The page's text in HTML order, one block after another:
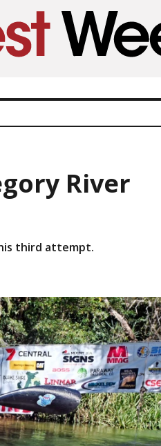
River
third attempt.